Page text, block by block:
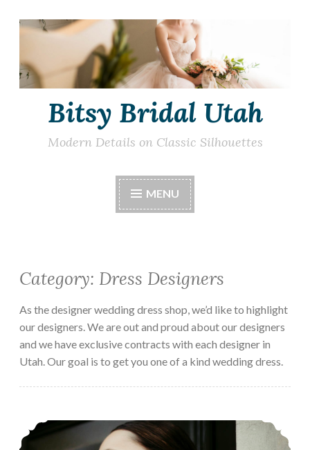
Skip
content
Bitsy Bridal Utah
Modern Details on Classic Silhouettes
MENU
Category: Dress Designers
As the designer wedding dress shop, we’d like to highlight
our designers. We are out and proud about our designers
and we have exclusive contracts with each designer in
Utah. Our goal is to get you one of a kind wedding dress.
Cizzy Bridal’s Clean, Modern Wedding Dresses – 2023 Preview Trunkshow